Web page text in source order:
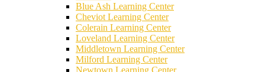
Blue Ash Learning Center
Cheviot Learning Center
Colerain Learning Center
Loveland Learning Center
Middletown Learning Center
Milford Learning Center
Newtown Learning Center